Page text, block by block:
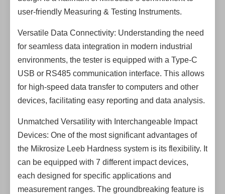
user-friendly Measuring & Testing Instruments.
Versatile Data Connectivity: Understanding the need
for seamless data integration in modern industrial
environments, the tester is equipped with a Type-C
USB or RS485 communication interface. This allows
for high-speed data transfer to computers and other
devices, facilitating easy reporting and data analysis.
Unmatched Versatility with Interchangeable Impact
Devices: One of the most significant advantages of
the Mikrosize Leeb Hardness system is its flexibility. It
can be equipped with 7 different impact devices,
each designed for specific applications and
measurement ranges. The groundbreaking feature is